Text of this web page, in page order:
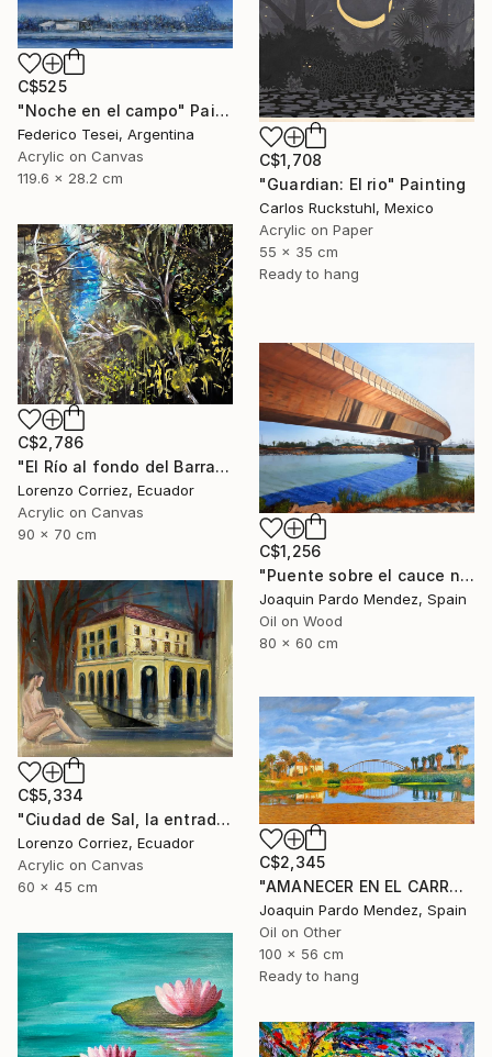
C$1,708
"Guardian: El rio" Painting
Carlos Ruckstuhl, Mexico
Acrylic on Paper
55 x 35 cm
Ready to hang
C$525
"Noche en el campo" Painting
Federico Tesei, Argentina
Acrylic on Canvas
119.6 x 28.2 cm
C$2,786
"El Río al fondo del Barranco" Painting
Lorenzo Corriez, Ecuador
Acrylic on Canvas
90 x 70 cm
C$1,256
"Puente sobre el cauce nuevo" Painting
Joaquin Pardo Mendez, Spain
Oil on Wood
80 x 60 cm
C$5,334
"Ciudad de Sal, la entrada de la tierra hueca" Painting
Lorenzo Corriez, Ecuador
Acrylic on Canvas
60 x 45 cm
C$2,345
"AMANECER EN EL CARRAIXET" Painting
Joaquin Pardo Mendez, Spain
Oil on Other
100 x 56 cm
Ready to hang